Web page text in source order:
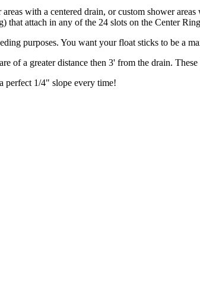
with a centered drain, or custom shower
that attach in any of the 24 slots on the Center
purposes. You want your float sticks to be a
of a greater distance then 3' from the drain.
perfect 1/4" slope every time!